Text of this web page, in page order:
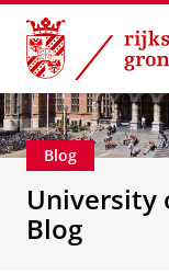
Skip
Content
Skip
Navigation
Onderwijs
Blog
University
Blog